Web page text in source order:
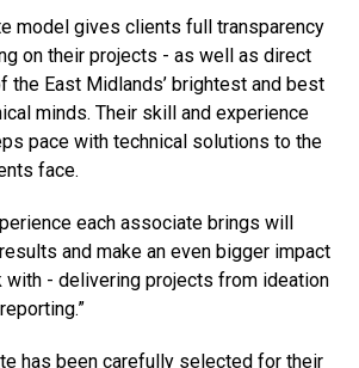
model gives clients full transparency
on their projects - as well as direct
the East Midlands’ brightest and best
minds. Their skill and experience
pace with technical solutions to the
face.
each associate brings will
and make an even bigger impact
- delivering projects from ideation
has been carefully selected for their